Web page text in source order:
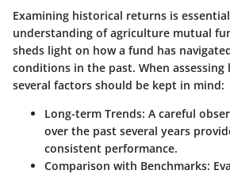
Examining historical returns is
understanding of agriculture mutual
sheds light on how a fund has
conditions in the past. When
several factors should be kept in mind:
Long-term Trends: A careful
over the past several years
consistent performance.
Comparison with Benchmarks: